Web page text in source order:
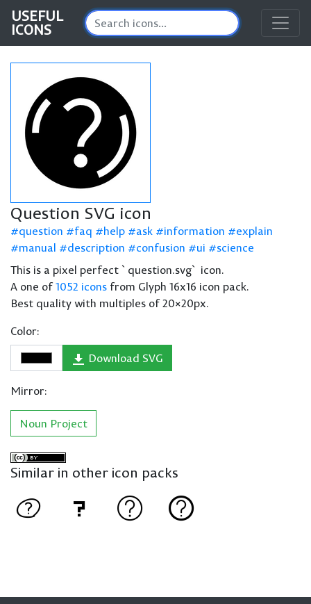
USEFUL
ICONS
Question SVG icon
question faq help ask information
explain
manual
description confusion ui
science
This is a pixel perfect `question.svg` icon.
A one of1052 icons from Glyph 16x16 icon pack.
Best quality with multiples of 20×20px.
Color:
Download SVG
Mirror:
Noun Project
Similar in other icon packs